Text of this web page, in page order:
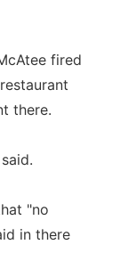
fired
there.
"no
in there